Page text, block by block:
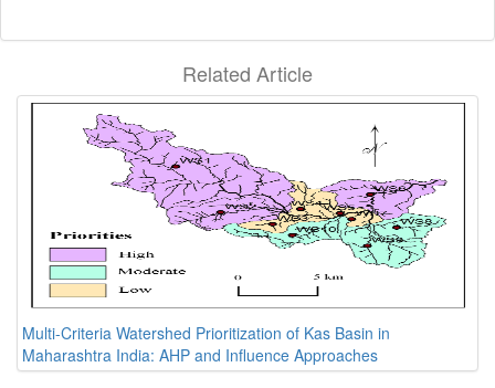
Related Article
Multi-Criteria Watershed Prioritization of Kas Basin in
Maharashtra India: AHP and Influence Approaches